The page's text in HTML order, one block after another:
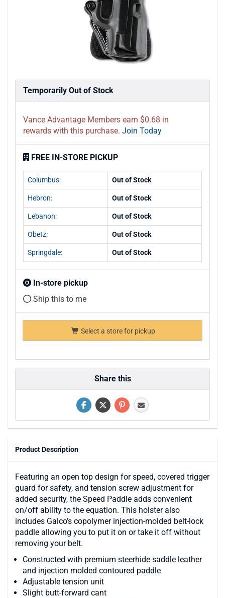
Temporarily Out of Stock
Vance Advantage Members earn $0.68 in
rewards with this purchase. Join Today
FREE IN-STORE PICKUP
Columbus: Out of Stock
Hebron: Out of Stock
Lebanon: Out of Stock
Obetz: Out of Stock
Springdale: Out of Stock
In-store pickup
Ship this to me
Select a store for pickup
Share this
Product Description
Featuring an open top design for speed, covered trigger
guard for safety, and tension screw adjustment for
added security, the Speed Paddle adds convenient
on/off ability to the equation. This holster also
includes Galco’s copolymer injection-molded belt-lock
paddle allowing you to put it on or take it off without
removing your belt.
Constructed with premium steerhide saddle leather
and injection molded contoured paddle
Adjustable tension unit
Slight butt-forward cant